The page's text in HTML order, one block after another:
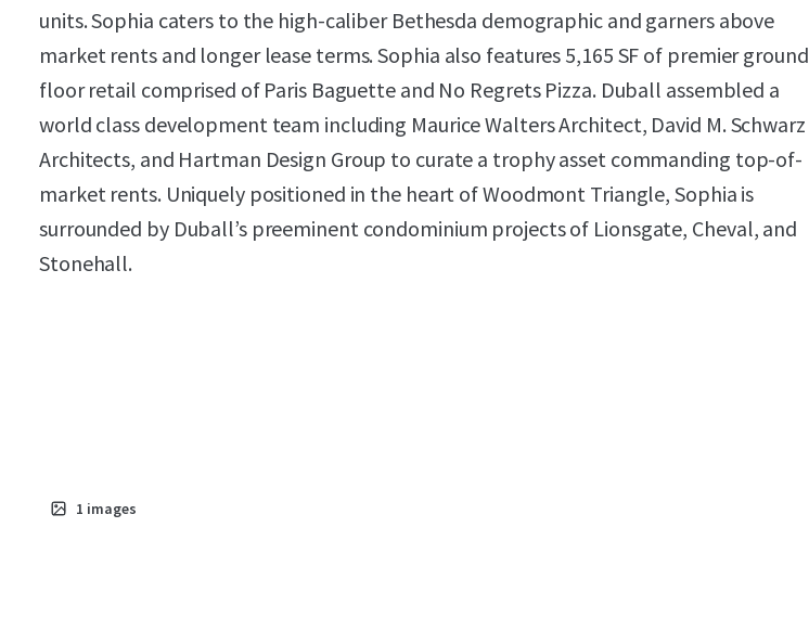
units. Sophia caters to the high-caliber Bethesda demographic and garners above
market rents and longer lease terms. Sophia also features 5,165 SF of premier ground
floor retail comprised of Paris Baguette and No Regrets Pizza. Duball assembled a
world class development team including Maurice Walters Architect, David M. Schwarz
Architects, and Hartman Design Group to curate a trophy asset commanding top-of-
market rents. Uniquely positioned in the heart of Woodmont Triangle, Sophia is
surrounded by Duball’s preeminent condominium projects of Lionsgate, Cheval, and
Stonehall.
1 images